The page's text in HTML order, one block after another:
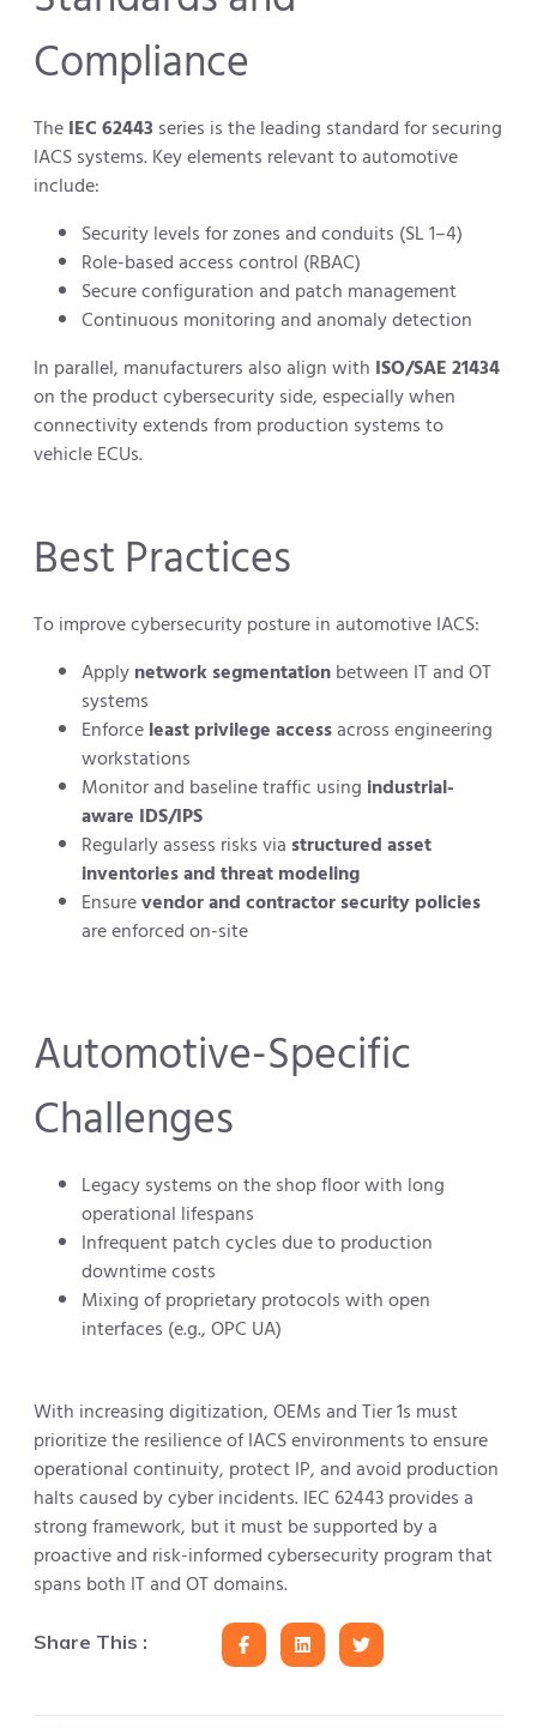
Compliance
TheIEC 62443 series is the leading standard for securing
IACS systems. Key elements relevant to automotive
include:
Security levels for zones and conduits (SL 1–4)
Role-based access control (RBAC)
Secure configuration and patch management
Continuous monitoring and anomaly detection
In parallel, manufacturers also align with ISO/SAE 21434
on the product cybersecurity side, especially when
connectivity extends from production systems to
vehicle ECUs.
Best Practices
To improve cybersecurity posture in automotive IACS:
Applynetwork segmentationbetween IT and OT
systems
Enforceleast privilege accessacross engineering
workstations
Monitor and baseline traffic using industrial-
aware IDS/IPS
Regularly assess risks via structured asset
inventories and threat modeling
Ensurevendor and contractor security policies
are enforced on-site
Automotive-Specific
Challenges
Legacy systems on the shop floor with long
operational lifespans
Infrequent patch cycles due to production
downtime costs
Mixing of proprietary protocols with open
interfaces (e.g., OPC UA)
With increasing digitization, OEMs and Tier 1s must
prioritize the resilience of IACS environments to ensure
operational continuity, protect IP, and avoid production
halts caused by cyber incidents. IEC 62443 provides a
strong framework, but it must be supported by a
proactive and risk-informed cybersecurity program that
spans both IT and OT domains.
Share This :